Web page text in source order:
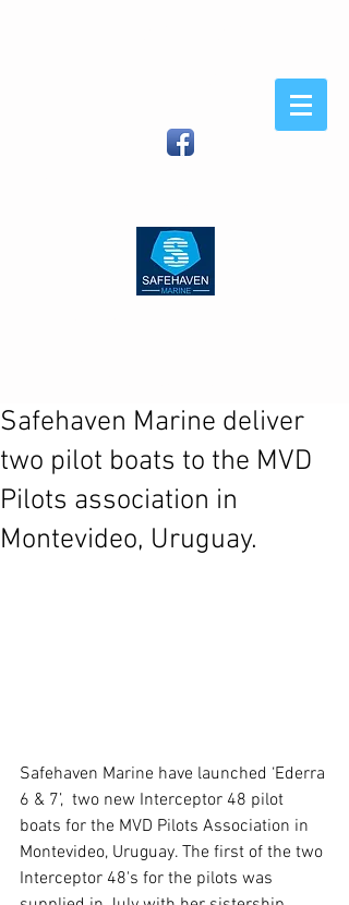
Safehaven Marine deliver
two pilot boats to the MVD
Pilots association in
Montevideo, Uruguay.
Safehaven Marine have launched ‘Ederra
6 & 7’,  two new Interceptor 48 pilot
boats for the MVD Pilots Association in
Montevideo, Uruguay. The first of the two
Interceptor 48's for the pilots was